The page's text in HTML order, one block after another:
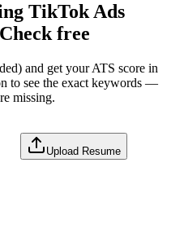
TikTok Ads
free
and get your ATS score in
to see the exact keywords —
missing.
Upload Resume